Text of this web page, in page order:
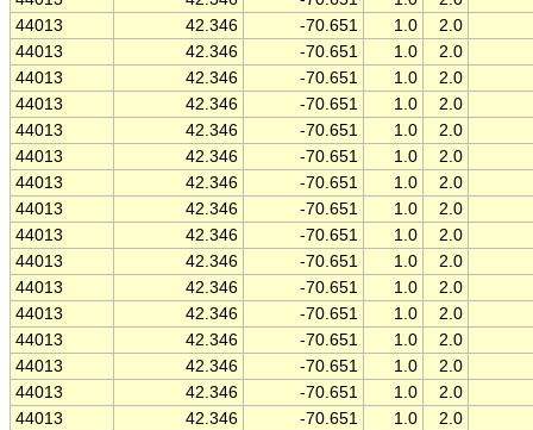
44013
42.346 -70.651 1.0
2.0
44013
42.346 -70.651 1.0
2.0
44013
42.346 -70.651 1.0
2.0
44013
42.346 -70.651 1.0
2.0
44013
42.346 -70.651 1.0
2.0
44013
42.346 -70.651 1.0
2.0
44013
42.346 -70.651 1.0
2.0
44013
42.346 -70.651 1.0
2.0
44013
42.346 -70.651 1.0
2.0
44013
42.346 -70.651 1.0
2.0
44013
42.346 -70.651 1.0
2.0
44013
42.346 -70.651 1.0
2.0
44013
42.346 -70.651 1.0
2.0
44013
42.346 -70.651 1.0
2.0
44013
42.346 -70.651 1.0
2.0
44013
42.346 -70.651 1.0
2.0